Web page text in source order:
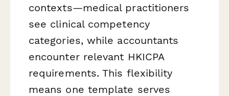
contexts—medical practitioners
see clinical competency
categories, while accountants
encounter relevant HKICPA
requirements. This flexibility
means one template serves